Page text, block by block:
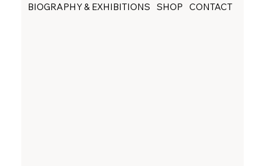
BIOGRAPHY & EXHIBITIONS SHOP CONTACT